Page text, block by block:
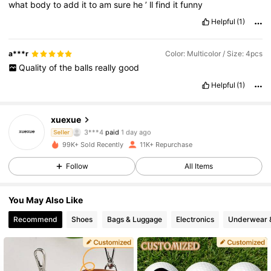
what bodytoadd ittoamsure he’ llfind itfunny
Helpful (1)
a***r Color: Multicolor / Size: 4pcs
Quality of the balls really good
Helpful (1)
xuexue
Seller
4.69
n***6 followed1 day ago
4.69 1.7K Followers
4.69
4.69 1.7K Followers
99K+ Sold Recently 11K+ Repurchase
Follow All Items
You May Also Like
Recommend Shoes Bags & Luggage Electronics Underwear